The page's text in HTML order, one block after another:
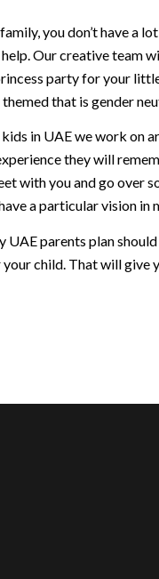
you don’t have a
Our creative
party for your
that is gender
in UAE we work on
they will
with you and go over
a particular vision in
parents plan
child. That will give